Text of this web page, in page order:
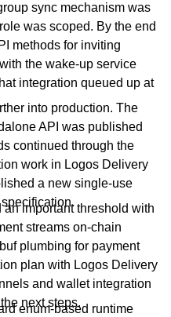
sync mechanism was
was scoped. By the end
methods for inviting
the wake-up service
integration queued up at
into production. The
API was published
continued through the
work in Logos Delivery
a new single-use
important threshold with
streams on-chain
plumbing for payment
plan with Logos Delivery
and wallet integration
next steps.
enum-based runtime